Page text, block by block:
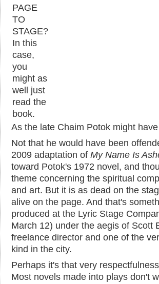
PAGE
TO
STAGE?
In this
case,
you
might as
well just
read the
book.
As the late Chaim Potok might
Not that he would have been
2009 adaptation of My Name Is
toward Potok's 1972 novel, and
theme concerning the spiritual
and art. But it is as dead on the
alive on the page. And that's
produced at the Lyric Stage
March 12) under the aegis of Scott
freelance director and one of the
kind in the city.
Perhaps it's that very
Most novels made into plays don't